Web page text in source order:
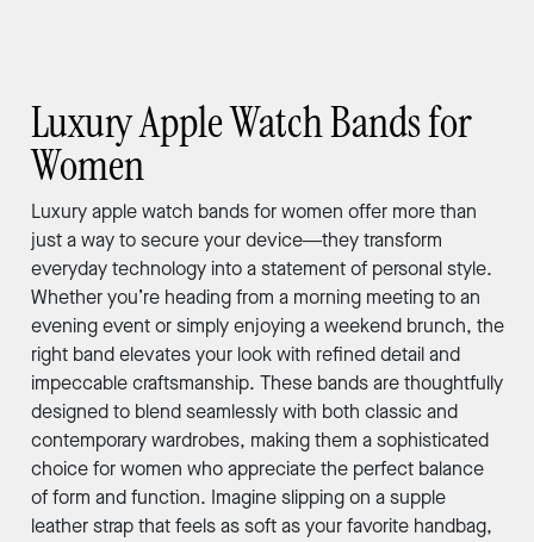
Luxury Apple Watch Bands for
Women
Luxury apple watch bands for women offer more than
just a way to secure your device—they transform
everyday technology into a statement of personal style.
Whether you’re heading from a morning meeting to an
evening event or simply enjoying a weekend brunch, the
right band elevates your look with refined detail and
impeccable craftsmanship. These bands are thoughtfully
designed to blend seamlessly with both classic and
contemporary wardrobes, making them a sophisticated
choice for women who appreciate the perfect balance
of form and function. Imagine slipping on a supple
leather strap that feels as soft as your favorite handbag,